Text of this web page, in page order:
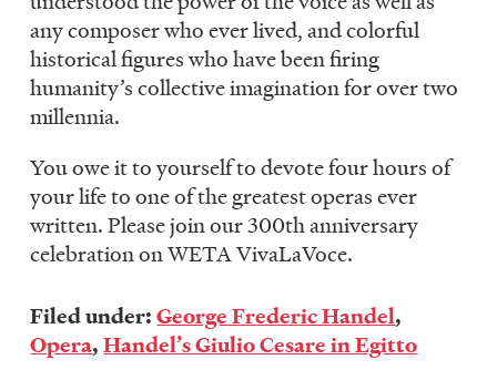
any composer who ever lived, and colorful
historical figures who have been firing
humanity’s collective imagination for over two
millennia.
You owe it to yourself to devote four hours of
your life to one of the greatest operas ever
written. Please join our 300th anniversary
celebration on WETA VivaLaVoce.
Filed under:George Frederic Handel,
Opera,Handel’s Giulio Cesare in Egitto